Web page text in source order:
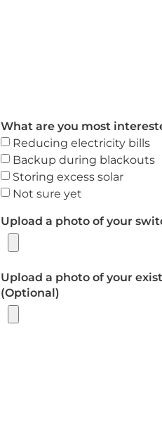
What are you most
Reducing electricity bills
Backup during blackouts
Storing excess solar
Not sure yet
Upload a photo of your
Upload a photo of your
(Optional)